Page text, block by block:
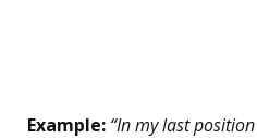
Example: “In my last